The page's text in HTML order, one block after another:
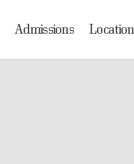
Admissions Location